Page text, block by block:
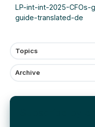
LP-int-int-2025-
guide-translated-de
Topics
Archive